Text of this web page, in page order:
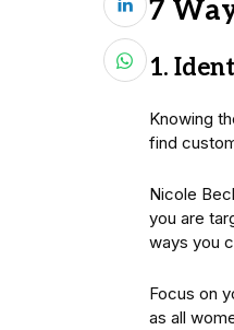
7
1.
Knowing
find
Nicole
you are
ways you
Focus on
as all